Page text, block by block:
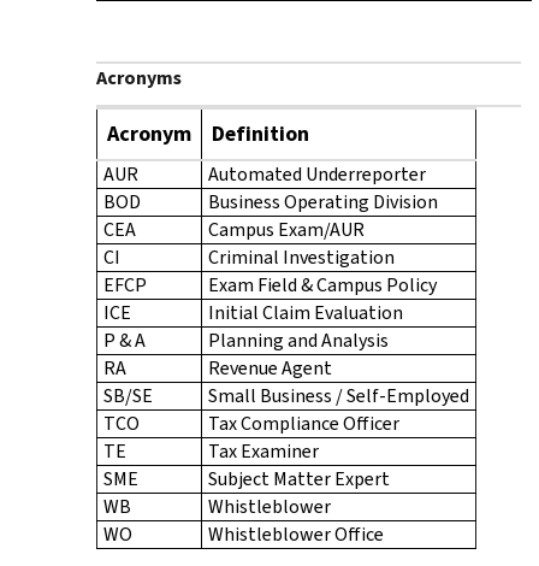
Acronyms
Acronym Definition
AUR
Automated Underreporter
BOD
Business Operating Division
CEA
Campus Exam/AUR
CI
Criminal Investigation
EFCP
Exam Field & Campus Policy
ICE
Initial Claim Evaluation
P & A
Planning and Analysis
RA
Revenue Agent
SB/SE
Small Business / Self-Employed
TCO
Tax Compliance Officer
TE
Tax Examiner
SME
Subject Matter Expert
WB
Whistleblower
WO
Whistleblower Office